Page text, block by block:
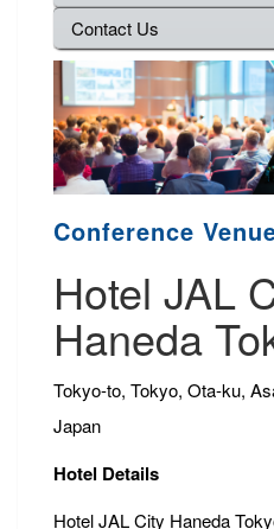
Contact Us
Conference
Hotel JAL
Haneda
Tokyo-to, Tokyo, Ota-ku,
Japan
Hotel Details
Hotel JAL City Haneda